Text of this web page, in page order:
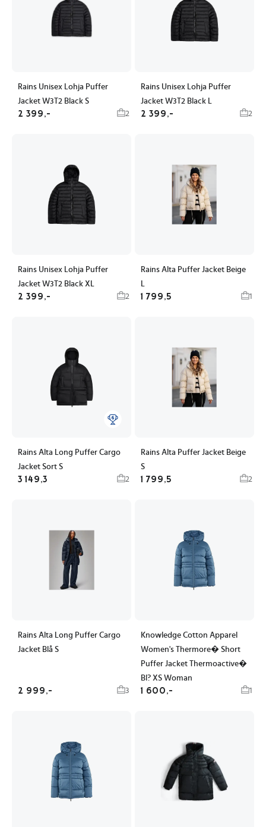
Rains Unisex Lohja Puffer
Jacket W3T2 Black S
2 399,- 2
Rains Unisex Lohja Puffer
Jacket W3T2 Black L
2 399,- 2
Rains Unisex Lohja Puffer
Jacket W3T2 Black XL
2 399,- 2
Rains Alta Puffer Jacket Beige
L
1 799,5 1
Rains Alta Long Puffer Cargo
Jacket Sort S
3 149,3 2
Rains Alta Puffer Jacket Beige
S
1 799,5 2
Rains Alta Long Puffer Cargo
Jacket Blå S
2 999,- 3
Knowledge Cotton Apparel
Women's Thermore� Short
Puffer Jacket Thermoactive�
Bl? XS Woman
1 600,- 1